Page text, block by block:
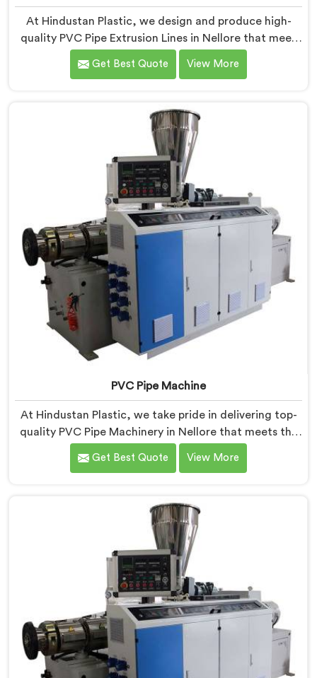
At Hindustan Plastic, we design and produce high-
quality PVC Pipe Extrusion Lines in Nellore that meet
the demands of the plastic pipe industry. We are proud
to be recognized as one of the leading PVC Pipe
in Nellore ensures that our machines deliver
outstanding performance and durability.
Get Best Quote View More
PVC Pipe Machine
At Hindustan Plastic, we take pride in delivering top-
quality PVC Pipe Machinery in Nellore that meets the
diverse needs of our customers. We are one of the
most renowned PVC Pipe Machine Manufacturers in
ensuring efficiency and precision at every step.
Get Best Quote View More